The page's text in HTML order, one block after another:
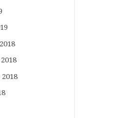
2018
2018
2018